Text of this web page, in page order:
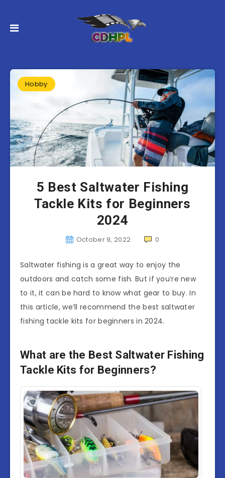
Hobby
5 Best Saltwater Fishing
Tackle Kits for Beginners
2024
October 9, 2022 0
Saltwater fishing is a great way to enjoy the
outdoors and catch some fish. But if you’re new
to it, it can be hard to know what gear to buy. In
this article, we’ll recommend the best saltwater
fishing tackle kits for beginners in 2024.
What are the Best Saltwater Fishing
Tackle Kits for Beginners?